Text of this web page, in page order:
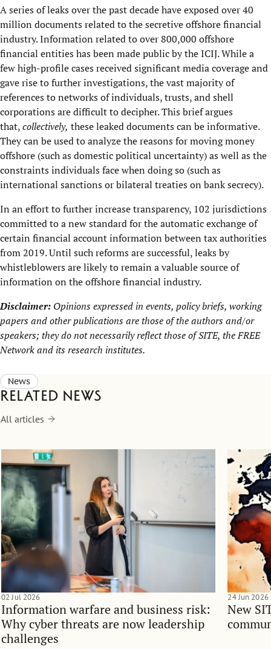
A series of leaks over the past decade have exposed over 40
million documents related to the secretive offshore financial
industry. Information related to over 800,000 offshore
financial entities has been made public by the ICIJ. While a
few high-profile cases received significant media coverage and
gave rise to further investigations, the vast majority of
references to networks of individuals, trusts, and shell
corporations are difficult to decipher. This brief argues
that,collectively, these leaked documents can be informative.
They can be used to analyze the reasons for moving money
offshore (such as domestic political uncertainty) as well as the
constraints individuals face when doing so (such as
international sanctions or bilateral treaties on bank secrecy).
In an effort to further increase transparency, 102 jurisdictions
committed to a new standard for the automatic exchange of
certain financial account information between tax authorities
from 2019. Until such reforms are successful, leaks by
whistleblowers are likely to remain a valuable source of
information on the offshore financial industry.
Disclaimer: Opinions expressed in events, policy briefs, working
papers and other publications are those of the authors and/or
speakers; they do not necessarily reflect those of SITE, theFREE
Networkand its research institutes.
News
Related news
All articles
Information warfare and business risk:
Why cyber threats are now leadership
challenges
02 Jul 2026
New
24 Jun 2026